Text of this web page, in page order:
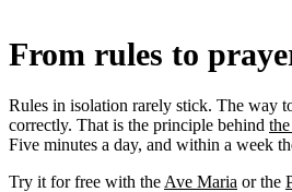
From rules to
Rules in isolation rarely stick. The way
correctly. That is the principle behind
Five minutes a day, and within a week
Try it for free with the Ave Maria or the